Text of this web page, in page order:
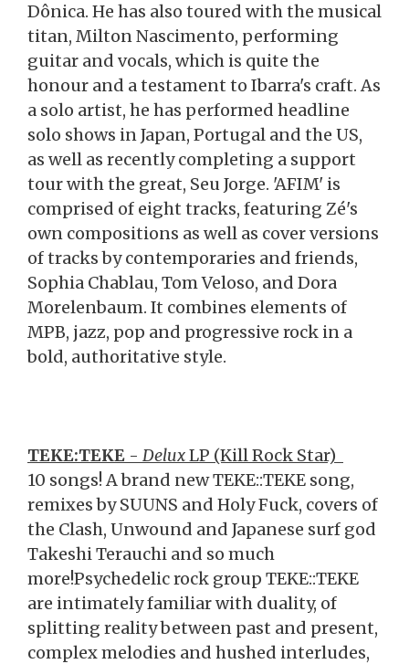
Dônica. He has also toured with the musical
titan, Milton Nascimento, performing
guitar and vocals, which is quite the
honour and a testament to Ibarra's craft. As
a solo artist, he has performed headline
solo shows in Japan, Portugal and the US,
as well as recently completing a support
tour with the great, Seu Jorge. 'AFIM' is
comprised of eight tracks, featuring Zé's
own compositions as well as cover versions
of tracks by contemporaries and friends,
Sophia Chablau, Tom Veloso, and Dora
Morelenbaum. It combines elements of
MPB, jazz, pop and progressive rock in a
bold, authoritative style.
TEKE:TEKE - DeluxLP (Kill Rock Star)
10 songs! A brand new TEKE::TEKE song,
remixes by SUUNS and Holy Fuck, covers of
the Clash, Unwound and Japanese surf god
Takeshi Terauchi and so much
more!Psychedelic rock group TEKE::TEKE
are intimately familiar with duality, of
splitting reality between past and present,
complex melodies and hushed interludes,